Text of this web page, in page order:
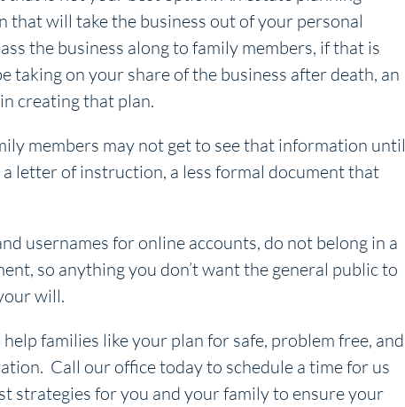
that will take the business out of your personal
the business along to family members, if that is
on your share of the business after death, an
creating that plan.
members may not get to see that information until
letter of instruction, a less formal document that
usernames for online accounts, do not belong in a
so anything you don’t want the general public to
will.
families like your plan for safe, problem free, and
Call our office today to schedule a time for us
strategies for you and your family to ensure your